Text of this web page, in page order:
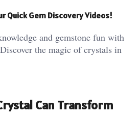
Quick Gem Discovery Videos!
and gemstone fun with
the magic of crystals in
Can Transform